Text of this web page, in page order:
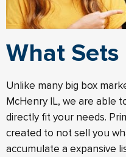
What
Unlike many big box
McHenry IL, we are able
directly fit your needs.
created to not sell you
accumulate a expansive